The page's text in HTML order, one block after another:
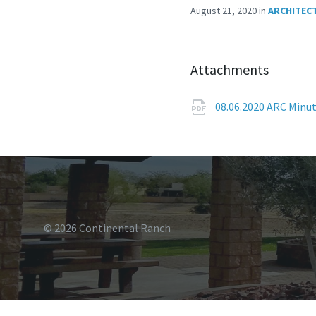
August 21, 2020in
Attachments
08.06.2020 ARC
© 2026 Continental Ranch